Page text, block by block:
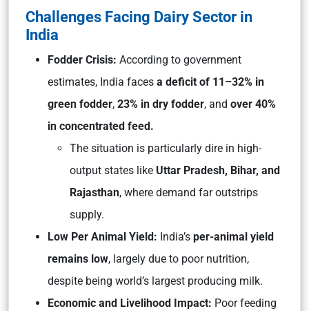
Challenges Facing Dairy Sector in
India
Fodder Crisis: According to government
estimates, India faces a deficit of 11–32% in
green fodder, 23% in dry fodder, and over 40%
in concentrated feed.
The situation is particularly dire in high-
output states like Uttar Pradesh, Bihar, and
Rajasthan, where demand far outstrips
supply.
Low Per Animal Yield: India’s per-animal yield
remains low, largely due to poor nutrition,
despite being world’s largest producing milk.
Economic and Livelihood Impact: Poor feeding